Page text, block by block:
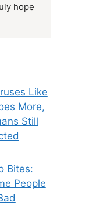
hope
Like
More,
Still
Bites:
People